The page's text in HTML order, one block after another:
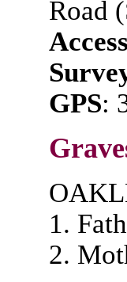
Road
Access
GPS:
1.
2.